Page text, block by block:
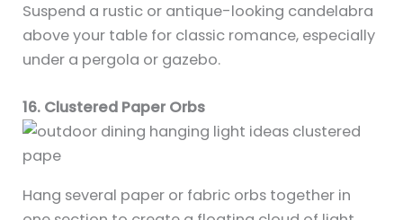
Suspend a rustic or antique-looking candelabra
above your table for classic romance, especially
under a pergola or gazebo.
16. Clustered Paper Orbs
Hang several paper or fabric orbs together in